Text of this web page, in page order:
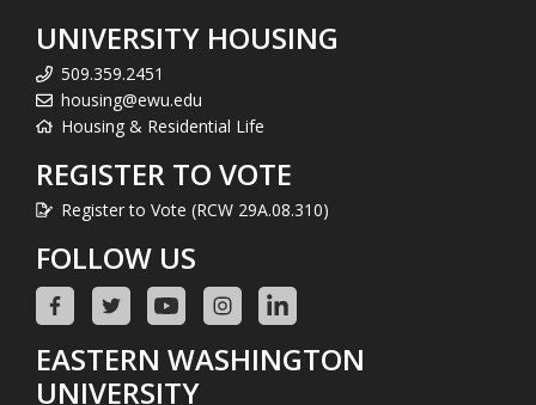
UNIVERSITY HOUSING
509.359.2451
housing@ewu.edu
Housing & Residential Life
REGISTER TO VOTE
Register to Vote (RCW 29A.08.310)
FOLLOW US
EASTERN WASHINGTON
UNIVERSITY